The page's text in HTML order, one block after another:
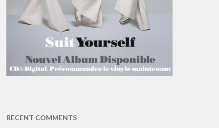
RECENT COMMENTS